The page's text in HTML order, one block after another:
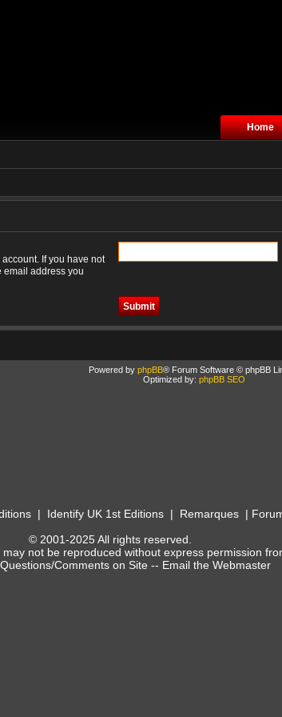
Home
If you have not
email address you
Powered by phpBB® Forum Software © phpBB
Optimized by: phpBB SEO
| Identify UK 1st Editions| Remarques|
© 2001-2025 All rights reserved.
not be reproduced without express permission
Comments on Site -- Email the Webmaster